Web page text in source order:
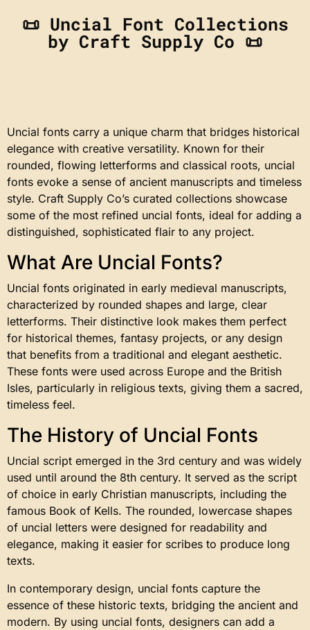
📜 Uncial Font Collections
by Craft Supply Co 📜
Uncial fonts carry a unique charm that bridges historical
elegance with creative versatility. Known for their
rounded, flowing letterforms and classical roots, uncial
fonts evoke a sense of ancient manuscripts and timeless
style. Craft Supply Co’s curated collections showcase
some of the most refined uncial fonts, ideal for adding a
distinguished, sophisticated flair to any project.
What Are Uncial Fonts?
Uncial fonts originated in early medieval manuscripts,
characterized by rounded shapes and large, clear
letterforms. Their distinctive look makes them perfect
for historical themes, fantasy projects, or any design
that benefits from a traditional and elegant aesthetic.
These fonts were used across Europe and the British
Isles, particularly in religious texts, giving them a sacred,
timeless feel.
The History of Uncial Fonts
Uncial script emerged in the 3rd century and was widely
used until around the 8th century. It served as the script
of choice in early Christian manuscripts, including the
famous Book of Kells. The rounded, lowercase shapes
of uncial letters were designed for readability and
elegance, making it easier for scribes to produce long
texts.
In contemporary design, uncial fonts capture the
essence of these historic texts, bridging the ancient and
modern. By using uncial fonts, designers can add a